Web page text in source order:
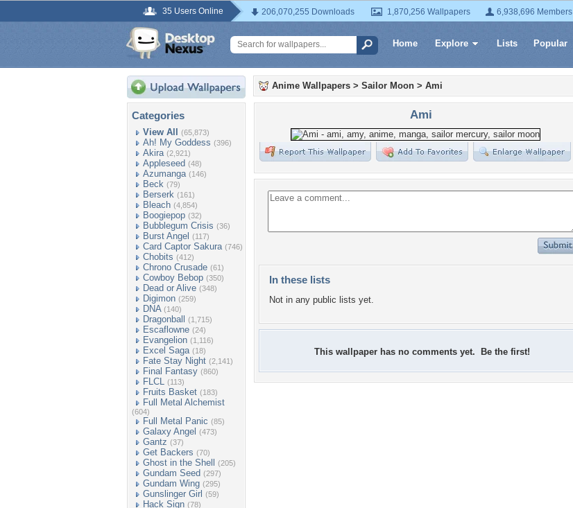
35 Users Online 206,070,255 Downloads 1,870,256 Wallpapers 6,938,696 Members
Home Explore Lists Popular
Categories
View All (65,873)
Ah! My Goddess (396)
Akira (2,921)
Appleseed (48)
Azumanga (146)
Beck (79)
Berserk (161)
Bleach (4,854)
Boogiepop (32)
Bubblegum Crisis (36)
Burst Angel (117)
Card Captor Sakura (746)
Chobits (412)
Chrono Crusade (61)
Cowboy Bebop (350)
Dead or Alive (348)
Digimon (259)
DNA (140)
Dragonball (1,715)
Escaflowne (24)
Evangelion (1,116)
Excel Saga (18)
Fate Stay Night (2,141)
Final Fantasy (860)
FLCL (113)
Fruits Basket (183)
Full Metal Alchemist
(604)
Full Metal Panic (85)
Galaxy Angel (473)
Gantz (37)
Get Backers (70)
Ghost in the Shell (205)
Gundam Seed (297)
Gundam Wing (295)
Gunslinger Girl (59)
Hack Sign (78)
Anime Wallpapers > Sailor Moon > Ami
Ami
In these lists
Not in any public lists yet.
This wallpaper has no comments yet. Be the first!